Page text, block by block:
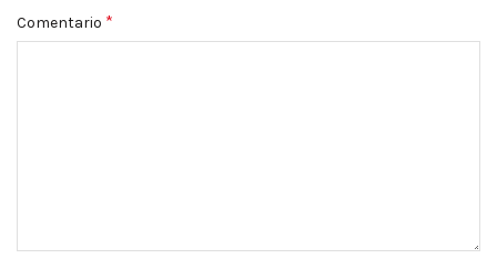
Comentario *